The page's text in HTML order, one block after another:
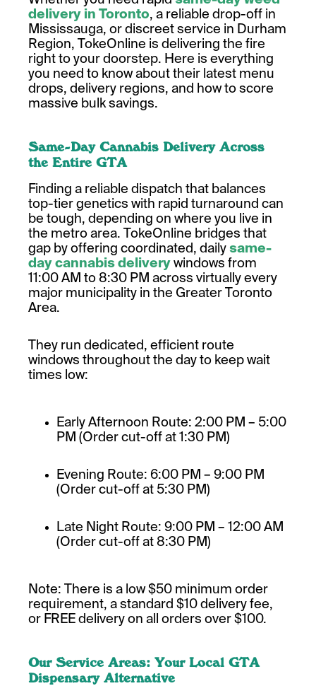
delivery in Toronto, a reliable drop-off in
Mississauga, or discreet service in Durham
Region, TokeOnline is delivering the fire
right to your doorstep. Here is everything
you need to know about their latest menu
drops, delivery regions, and how to score
massive bulk savings.
Same-Day Cannabis Delivery Across
the Entire GTA
Finding a reliable dispatch that balances
top-tier genetics with rapid turnaround can
be tough, depending on where you live in
the metro area. TokeOnline bridges that
gap by offering coordinated, dailysame-
day cannabis deliverywindows from
11:00 AM to 8:30 PM across virtually every
major municipality in the Greater Toronto
Area.
They run dedicated, efficient route
windows throughout the day to keep wait
times low:
Early Afternoon Route: 2:00 PM – 5:00
PM (Order cut-off at 1:30 PM)
Evening Route: 6:00 PM – 9:00 PM
(Order cut-off at 5:30 PM)
Late Night Route: 9:00 PM – 12:00 AM
(Order cut-off at 8:30 PM)
Note: There is a low $50 minimum order
requirement, a standard $10 delivery fee,
or FREE delivery on all orders over $100.
Our Service Areas: Your Local GTA
Dispensary Alternative